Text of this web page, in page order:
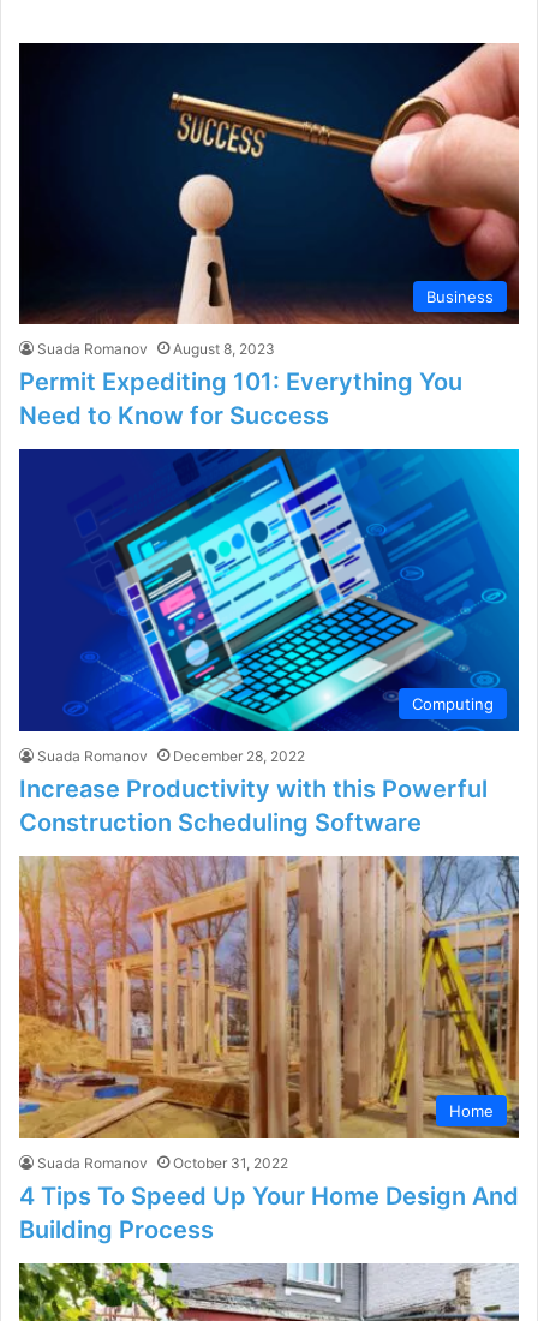
Business
Suada Romanov August 8, 2023
Permit Expediting 101: Everything You
Need to Know for Success
Computing
Suada Romanov December 28, 2022
Increase Productivity with this Powerful
Construction Scheduling Software
Home
Suada Romanov October 31, 2022
4 Tips To Speed Up Your Home Design And
Building Process